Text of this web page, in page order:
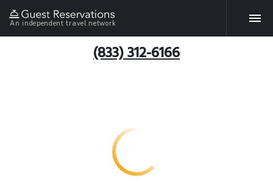
An independent travel network
(833) 312-6166